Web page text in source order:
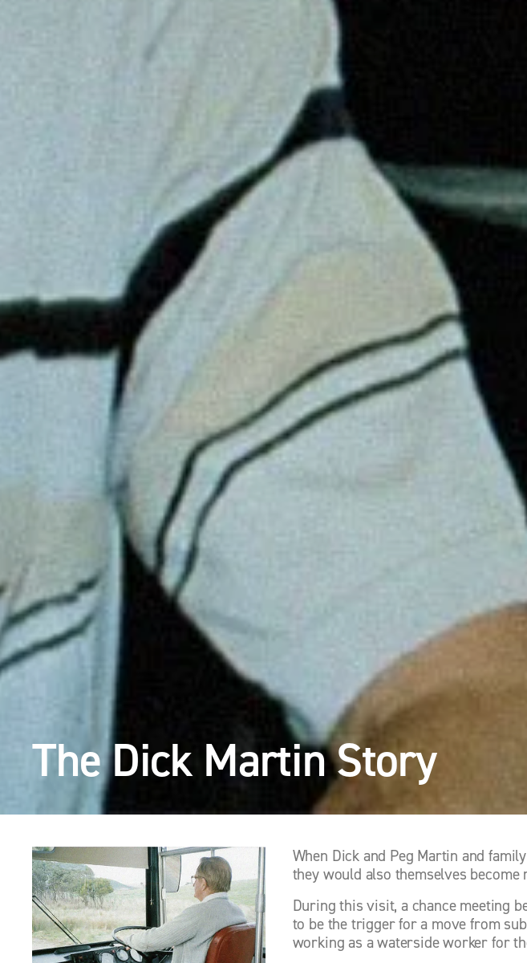
The Dick Martin Story
When Dick and Peg Martin and
they would also themselves
During this visit, a chance meeting
to be the trigger for a move from
working as a waterside worker for